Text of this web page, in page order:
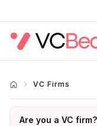
VC Firms
Are you a VC firm?